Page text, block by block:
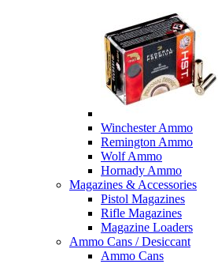
Winchester Ammo
Remington Ammo
Wolf Ammo
Hornady Ammo
Magazines & Accessories
Pistol Magazines
Rifle Magazines
Magazine Loaders
Ammo Cans / Desiccant
Ammo Cans